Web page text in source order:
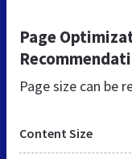
Page
Page size can be
Content Size